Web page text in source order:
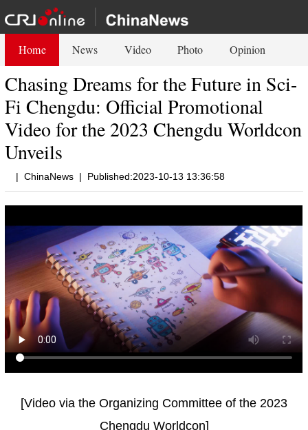
Home News Video Photo Opinion
Chasing Dreams for the Future in Sci-
Fi Chengdu: Official Promotional
Video for the 2023 Chengdu Worldcon
Unveils
| ChinaNews | Published:2023-10-13 13:36:58
[Video via the Organizing Committee of the 2023
Chengdu Worldcon]